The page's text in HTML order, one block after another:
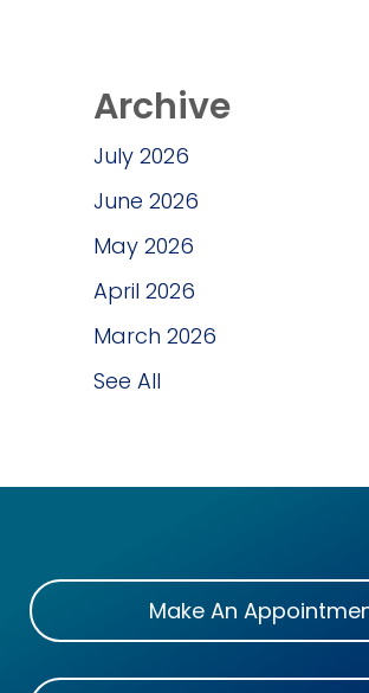
Archive
July 2026
June 2026
May 2026
April 2026
March 2026
See All
Make An